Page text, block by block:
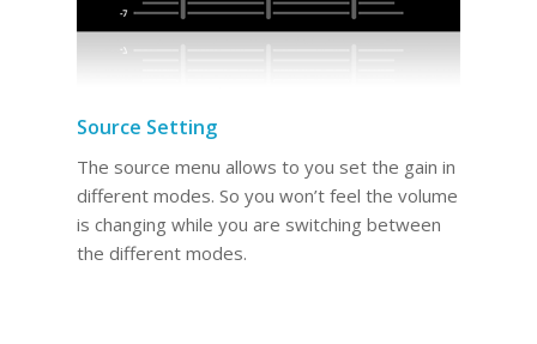
Source Setting
The source menu allows to you set the gain in
different modes. So you won’t feel the volume
is changing while you are switching between
the different modes.